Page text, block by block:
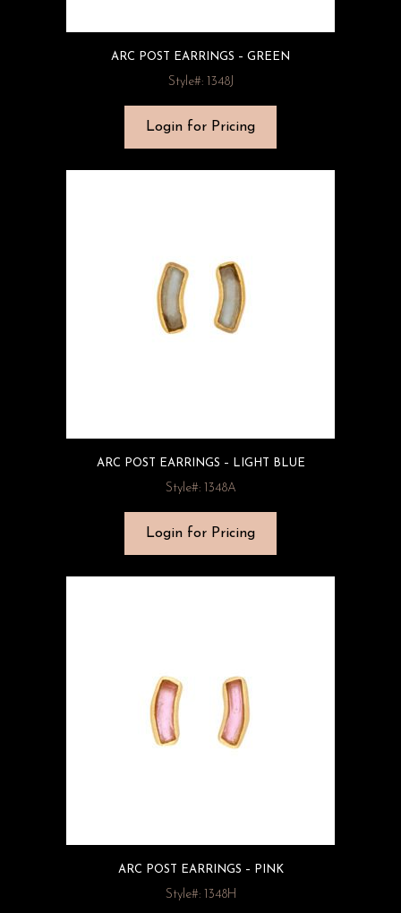
ARC POST EARRINGS – GREEN
Style#: 1348J
Login for Pricing
ARC POST EARRINGS – LIGHT BLUE
Style#: 1348A
Login for Pricing
ARC POST EARRINGS – PINK
Style#: 1348H